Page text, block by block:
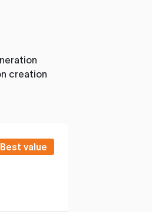
creation
Best value